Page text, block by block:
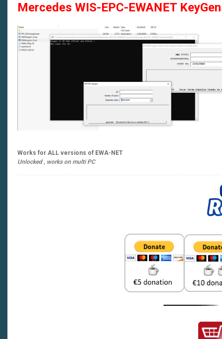
Mercedes WIS-EPC-EWANET
Works for ALL versions of EWA-NET
Unlocked , works on multi PC